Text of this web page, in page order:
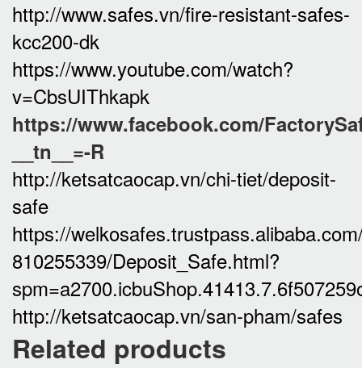
http://www.safes.vn/fire-resistant-safes-
kcc200-dk
https://www.youtube.com/watch?
v=CbsUIThkapk
https://www.facebook.com/
__tn__=-R
http://ketsatcaocap.vn/chi-tiet/deposit-
safe
https://
810255339/Deposit_Safe.html?
http://ketsatcaocap.vn/san-pham/safes
Related products